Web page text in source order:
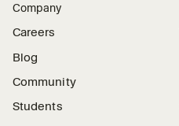
Company
Careers
Blog
Community
Students